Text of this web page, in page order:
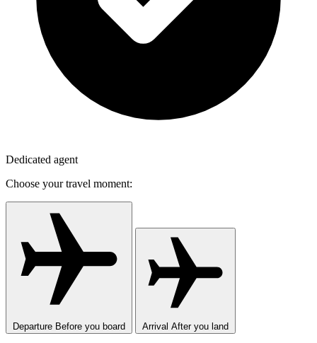
Dedicated agent
Choose your travel moment:
Departure Before you board Arrival After you land